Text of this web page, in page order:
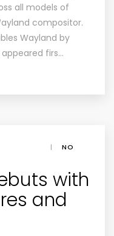
all models of
compositor.
Wayland by
appeared firs…
|
NO
with
and